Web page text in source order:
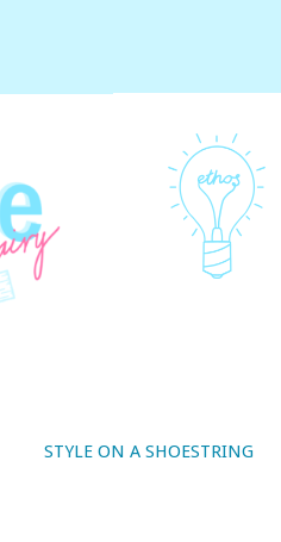
STYLE ON A SHOESTRING